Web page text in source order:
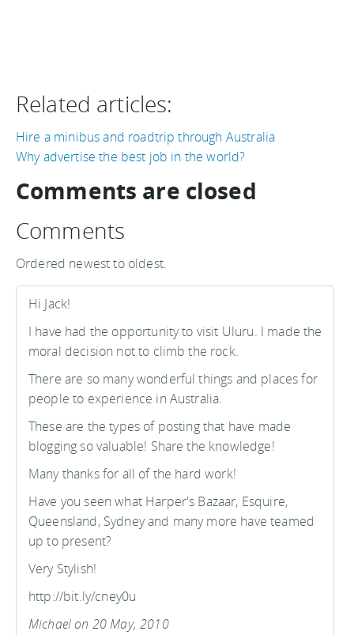
Related articles:
Hire a minibus and roadtrip through Australia
Why advertise the best job in the world?
Comments are closed
Comments
Ordered newest to oldest.
Hi Jack!
I have had the opportunity to visit Uluru. I made the
moral decision not to climb the rock.
There are so many wonderful things and places for
people to experience in Australia.
These are the types of posting that have made
blogging so valuable! Share the knowledge!
Many thanks for all of the hard work!
Have you seen what Harper's Bazaar, Esquire,
Queensland, Sydney and many more have teamed
up to present?
Very Stylish!
http://bit.ly/cney0u
Michael on 20 May, 2010